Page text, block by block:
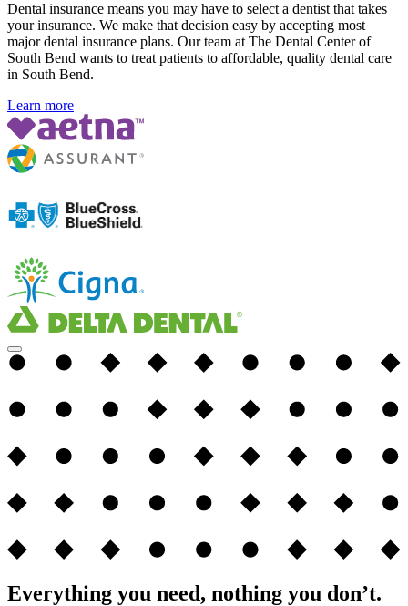
Dental insurance means you may have to select a dentist that takes
your insurance. We make that decision easy by accepting most
major dental insurance plans. Our team at The Dental Center of
South Bend wants to treat patients to affordable, quality dental care
in South Bend.
Learn more
Everything you need, nothing you don’t.